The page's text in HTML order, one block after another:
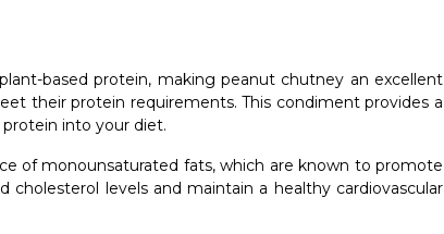
based protein, making peanut chutney an excellent
their protein requirements. This condiment provides a
into your diet.
of monounsaturated fats, which are known to promote
levels and maintain a healthy cardiovascular